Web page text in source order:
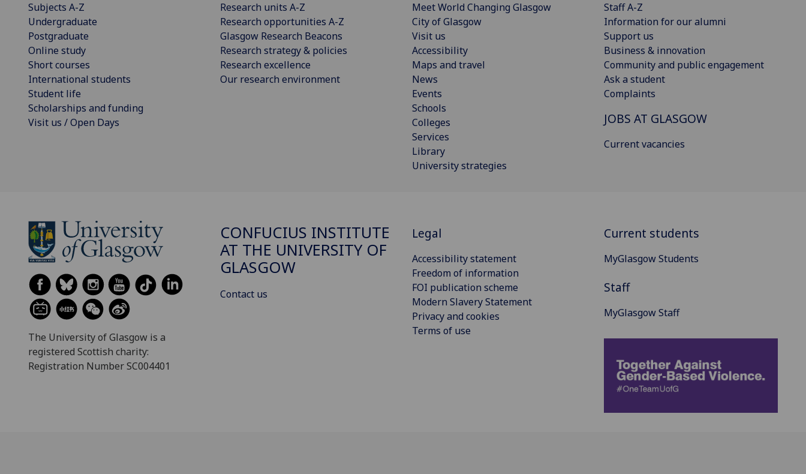
Subjects A-Z
Undergraduate
Postgraduate
Online study
Short courses
International students
Student life
Scholarships and funding
Visit us / Open Days
Research units A-Z
Research opportunities A-Z
Glasgow Research Beacons
Research strategy & policies
Research excellence
Our research environment
Meet World Changing Glasgow
City of Glasgow
Visit us
Accessibility
Maps and travel
News
Events
Schools
Colleges
Services
Library
University strategies
Staff A-Z
Information for our alumni
Support us
Business & innovation
Community and public engagement
Ask a student
Complaints
JOBS AT GLASGOW
Current vacancies
The University of Glasgow is a
registered Scottish charity:
Registration Number SC004401
CONFUCIUS INSTITUTE
AT THE UNIVERSITY OF
GLASGOW
Contact us
Legal
Accessibility statement
Freedom of information
FOI publication scheme
Modern Slavery Statement
Privacy and cookies
Terms of use
Current students
MyGlasgow Students
Staff
MyGlasgow Staff